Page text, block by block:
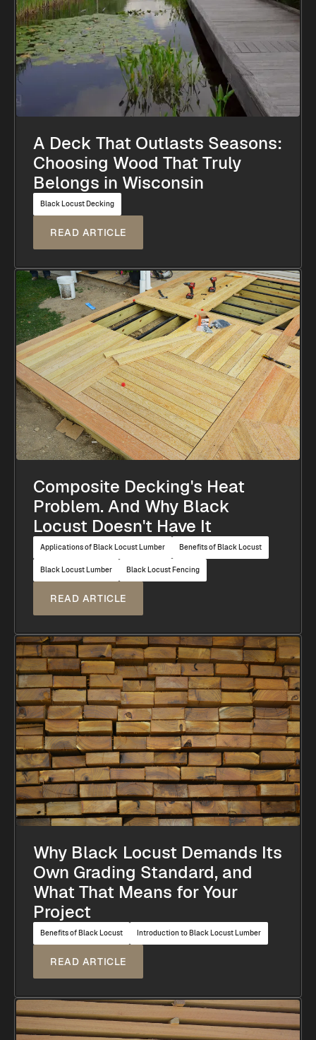
A Deck That Outlasts Seasons:
Choosing Wood That Truly
Belongs in Wisconsin
Black Locust Decking
READ ARTICLE
Composite Decking's Heat
Problem. And Why Black
Locust Doesn't Have It
Applications of Black Locust Lumber Benefits of Black Locust
Black Locust Lumber Black Locust Fencing
READ ARTICLE
Why Black Locust Demands Its
Own Grading Standard, and
What That Means for Your
Project
Benefits of Black Locust Introduction to Black Locust Lumber
READ ARTICLE